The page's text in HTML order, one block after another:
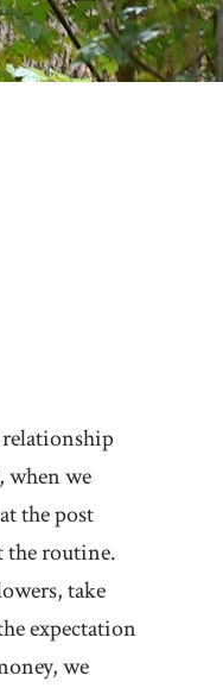
when we
the post
the routine.
take
expectation
we